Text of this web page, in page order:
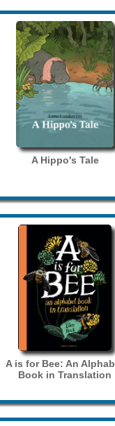
A Hippo's Tale
A is for Bee: An
Book in Translation